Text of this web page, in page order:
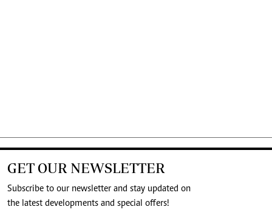
GET OUR NEWSLETTER
Subscribe to our newsletter and stay updated on
the latest developments and special offers!